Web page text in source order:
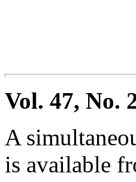
Vol. 47, No.
A
is available